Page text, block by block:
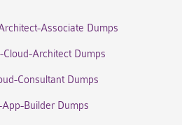
Associate Dumps
Cloud-Architect Dumps
Consultant Dumps
App-Builder Dumps